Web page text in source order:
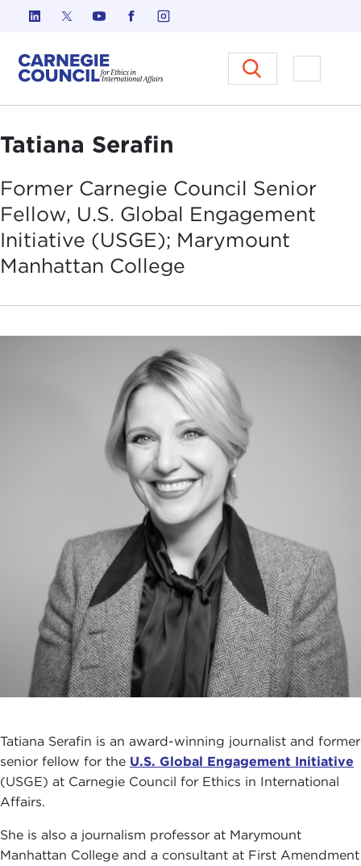
Skip to content
Carnegie Council on Ethics in
Open
Tatiana Serafin
Former Carnegie Council Senior
Fellow, U.S. Global Engagement
Initiative (USGE); Marymount
Manhattan College
Tatiana Serafin is an award-winning journalist and former
senior fellow for the U.S. Global Engagement Initiative
(USGE) at Carnegie Council for Ethics in International
Affairs.
She is also a journalism professor at Marymount
Manhattan College and a consultant at First Amendment